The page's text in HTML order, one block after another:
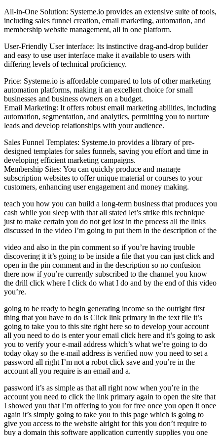
All-in-One Solution: Systeme.io provides an extensive suite of tools,
including sales funnel creation, email marketing, automation, and
membership website management, all in one platform.
User-Friendly User interface: Its instinctive drag-and-drop builder
and easy to use user interface make it available to users with
differing levels of technical proficiency.
Price: Systeme.io is affordable compared to lots of other marketing
automation platforms, making it an excellent choice for small
businesses and business owners on a budget.
Email Marketing: It offers robust email marketing abilities, including
automation, segmentation, and analytics, permitting you to nurture
leads and develop relationships with your audience.
Sales Funnel Templates: Systeme.io provides a library of pre-
designed templates for sales funnels, saving you effort and time in
developing efficient marketing campaigns.
Membership Sites: You can quickly produce and manage
subscription websites to offer unique material or courses to your
customers, enhancing user engagement and money making.
teach you how you can build a long-term business that produces you
cash while you sleep with that all stated let’s strike this technique
just to make certain you do not get lost in the process all the links
discussed in the video I’m going to put them in the description of the
video and also in the pin comment so if you’re having trouble
discovering it it’s going to be inside a file that you can just click and
open in the pin comment and in the description so no confusion
there now if you’re currently subscribed to the channel you know
the drill click where I click do what I do and by the end of this video
you’re.
going to be ready to begin generating income so the outright first
thing that you have to do is Click link primary in the text file it’s
going to take you to this site right here so to develop your account
all you need to do is enter your email click here and it’s going to ask
you to verify your e-mail address which’s what we’re going to do
today okay so the e-mail address is verified now you need to set a
password all right I’m not a robot click save and you’re in the
account all you require is an email and a.
password it’s as simple as that all right now when you’re in the
account you need to click the link primary again to open the site that
I showed you that I’m offering to you for free once you open it once
again it’s simply going to take you to this page which is going to
give you access to the website alright for this you don’t require to
buy a domain this software application currently supplies you one